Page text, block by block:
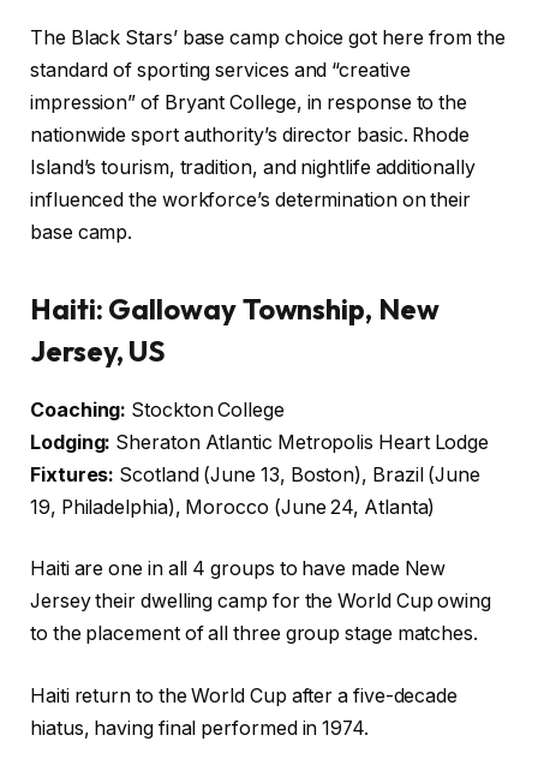
The Black Stars’ base camp choice got here from the
standard of sporting services and “creative
impression” of Bryant College, in response to the
nationwide sport authority’s director basic. Rhode
Island’s tourism, tradition, and nightlife additionally
influenced the workforce’s determination on their
base camp.
Haiti: Galloway Township, New
Jersey, US
Coaching: Stockton College
Lodging: Sheraton Atlantic Metropolis Heart Lodge
Fixtures: Scotland (June 13, Boston), Brazil (June
19, Philadelphia), Morocco (June 24, Atlanta)
Haiti are one in all 4 groups to have made New
Jersey their dwelling camp for the World Cup owing
to the placement of all three group stage matches.
Haiti return to the World Cup after a five-decade
hiatus, having final performed in 1974.